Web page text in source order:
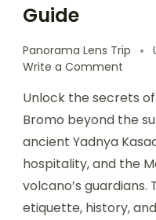
Guide
Panorama Lens Trip
Write a Comment
Unlock the secrets
Bromo beyond the
ancient Yadnya
hospitality, and the
volcano’s guardians.
etiquette, history,